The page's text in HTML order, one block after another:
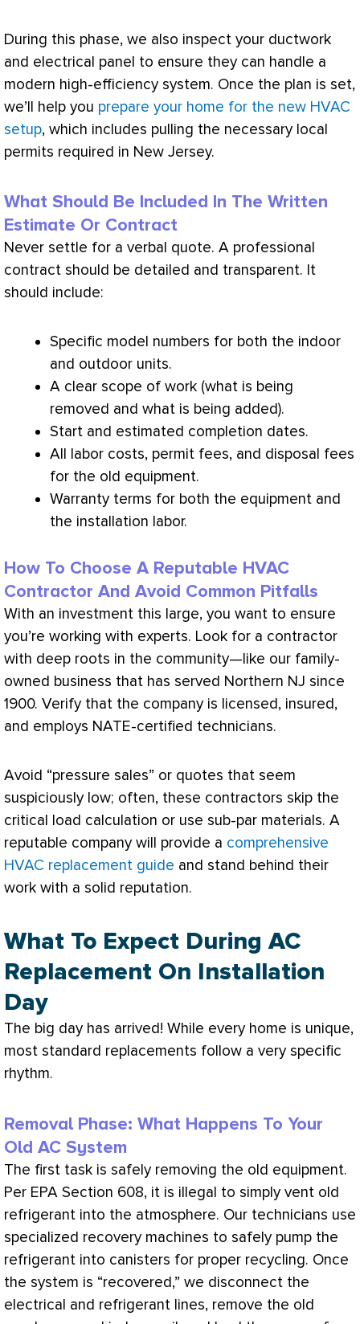
During this phase, we also inspect your ductwork
and electrical panel to ensure they can handle a
modern high-efficiency system. Once the plan is set,
we’ll help you prepare your home for the new HVAC
setup, which includes pulling the necessary local
permits required in New Jersey.
What Should Be Included In The Written
Estimate Or Contract
Never settle for a verbal quote. A professional
contract should be detailed and transparent. It
should include:
Specific model numbers for both the indoor
and outdoor units.
A clear scope of work (what is being
removed and what is being added).
Start and estimated completion dates.
All labor costs, permit fees, and disposal fees
for the old equipment.
Warranty terms for both the equipment and
the installation labor.
How To Choose A Reputable HVAC
Contractor And Avoid Common Pitfalls
With an investment this large, you want to ensure
you’re working with experts. Look for a contractor
with deep roots in the community—like our family-
owned business that has served Northern NJ since
1900. Verify that the company is licensed, insured,
and employs NATE-certified technicians.
Avoid “pressure sales” or quotes that seem
suspiciously low; often, these contractors skip the
critical load calculation or use sub-par materials. A
reputable company will provide a comprehensive
HVAC replacement guide and stand behind their
work with a solid reputation.
What To Expect During AC
Replacement On Installation
Day
The big day has arrived! While every home is unique,
most standard replacements follow a very specific
rhythm.
Removal Phase: What Happens To Your
Old AC System
The first task is safely removing the old equipment.
Per EPA Section 608, it is illegal to simply vent old
refrigerant into the atmosphere. Our technicians use
specialized recovery machines to safely pump the
refrigerant into canisters for proper recycling. Once
the system is “recovered,” we disconnect the
electrical and refrigerant lines, remove the old